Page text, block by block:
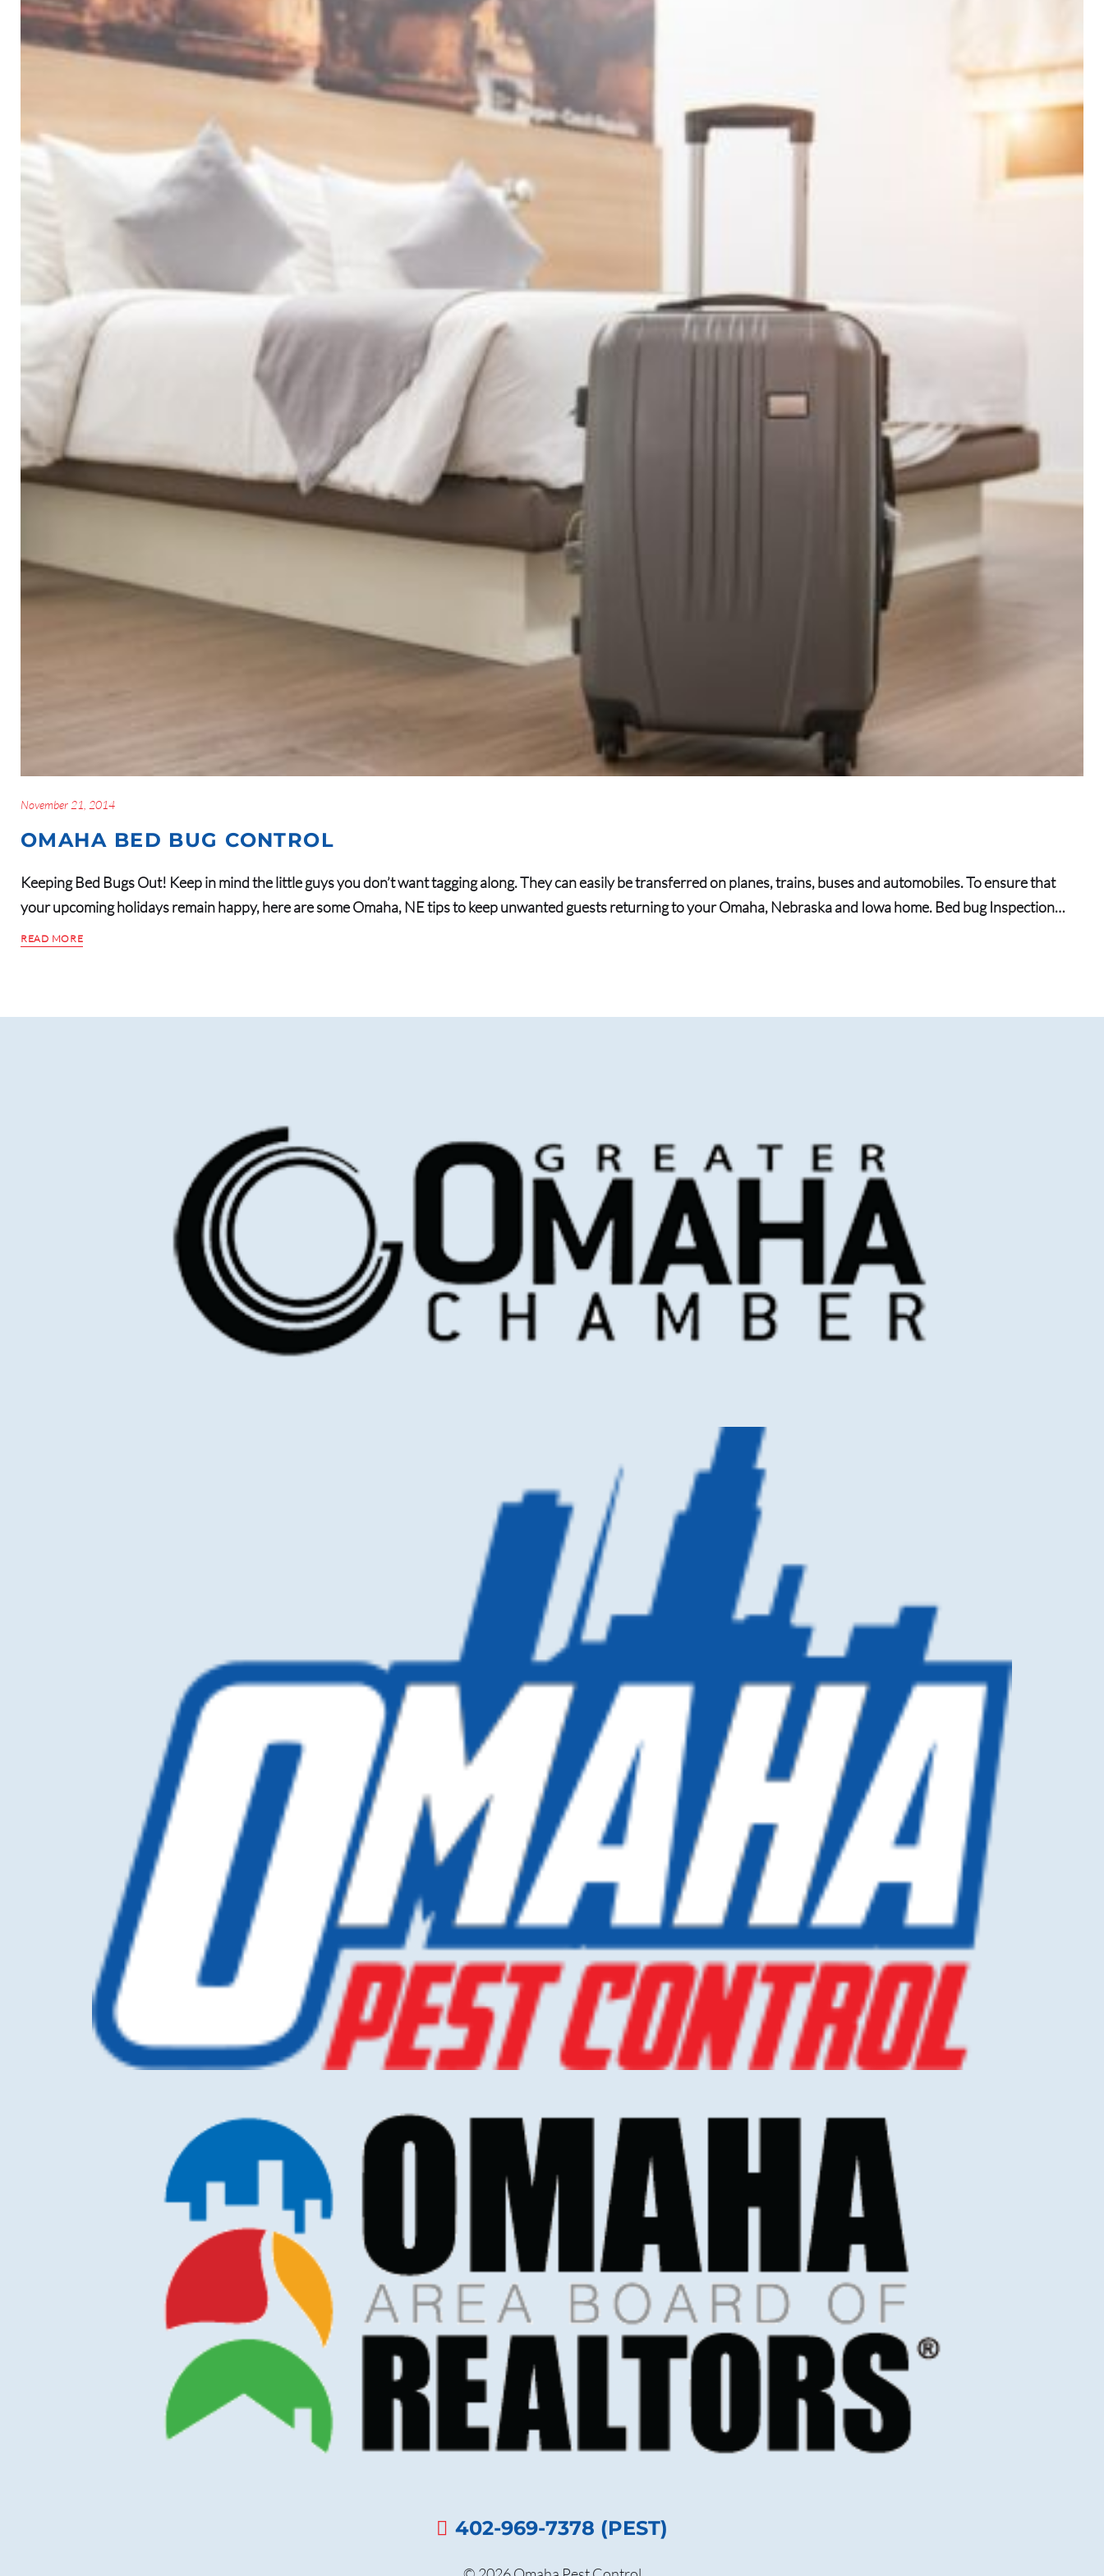
November 21, 2014
OMAHA BED BUG CONTROL
Keeping Bed Bugs Out! Keep in mind the little guys you don’t want tagging along. They can easily be transferred on planes, trains, buses and automobiles. To ensure that
your upcoming holidays remain happy, here are some Omaha, NE tips to keep unwanted guests returning to your Omaha, Nebraska and Iowa home. Bed bug Inspection…
READ MORE
402-969-7378 (PEST)